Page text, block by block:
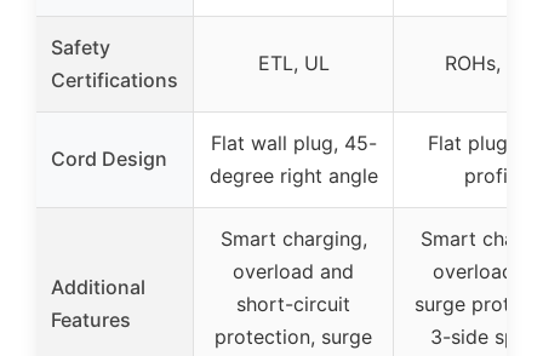
Safety
Certifications
ETL, UL ROHs, ETL
Cord Design
Flat wall plug, 45-
degree right angle
Flat plug,
profile
Additional
Features
Smart charging,
overload and
short-circuit
protection, surge
Smart
overload
surge
3-side